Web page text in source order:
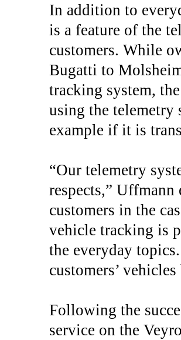
In addition to
is a feature of the
customers. While
Bugatti to
tracking system,
using the telemetry
example if it is
“Our telemetry
respects,”
customers in the
vehicle tracking is
the everyday
customers’
Following the
service on the